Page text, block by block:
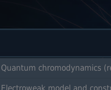
Quantum chromodynamics
Electroweak model and